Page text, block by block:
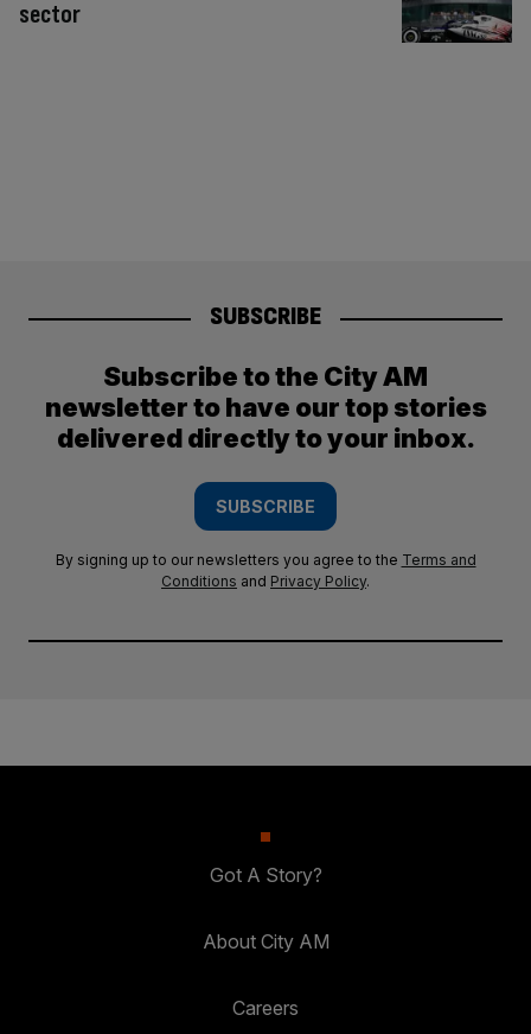
sector
SUBSCRIBE
Subscribe to the City AM
newsletter to have our top stories
delivered directly to your inbox.
SUBSCRIBE
By signing up to our newsletters you agree to the Terms and
Conditions and Privacy Policy.
Got A Story?
About City AM
Careers